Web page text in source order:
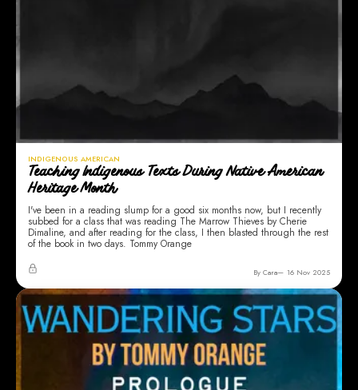
INDIGENOUS AMERICAN
Teaching Indigenous Texts During Native American
Heritage Month
I've been in a reading slump for a good six months now, but I recently
subbed for a class that was reading The Marrow Thieves by Cherie
Dimaline, and after reading for the class, I then blasted through the rest
of the book in two days. Tommy Orange
By Cara 16 Nov 2025